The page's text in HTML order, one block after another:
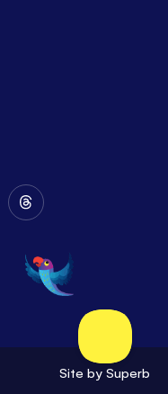
Follow
on
Threads
Site by Superb